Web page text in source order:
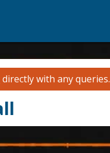
directly with any queries.